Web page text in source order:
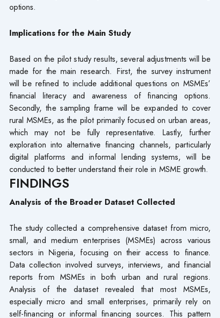
options.
Implications for the Main Study
Based on the pilot study results, several adjustments will be
made for the main research. First, the survey instrument
will be refined to include additional questions on MSMEs’
financial literacy and awareness of financing options.
Secondly, the sampling frame will be expanded to cover
rural MSMEs, as the pilot primarily focused on urban areas,
which may not be fully representative. Lastly, further
exploration into alternative financing channels, particularly
digital platforms and informal lending systems, will be
conducted to better understand their role in MSME growth.
FINDINGS
Analysis of the Broader Dataset Collected
The study collected a comprehensive dataset from micro,
small, and medium enterprises (MSMEs) across various
sectors in Nigeria, focusing on their access to finance.
Data collection involved surveys, interviews, and financial
reports from MSMEs in both urban and rural regions.
Analysis of the dataset revealed that most MSMEs,
especially micro and small enterprises, primarily rely on
self-financing or informal financing sources. This pattern